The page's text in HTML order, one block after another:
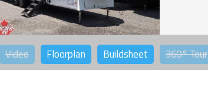
Video Floorplan Buildsheet 360°Tour